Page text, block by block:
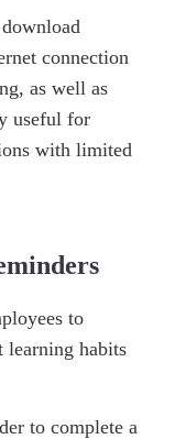
connection
as well as
useful for
with limited
to
learning habits
to complete a